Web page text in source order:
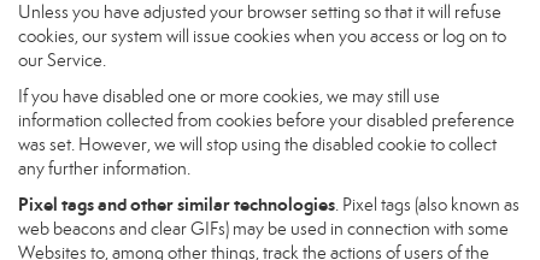
Unless you have adjusted your browser setting so that it will refuse
cookies, our system will issue cookies when you access or log on to
our Service.
If you have disabled one or more cookies, we may still use
information collected from cookies before your disabled preference
was set. However, we will stop using the disabled cookie to collect
any further information.
Pixel tags and other similar technologies. Pixel tags (also known as
web beacons and clear GIFs) may be used in connection with some
Websites to, among other things, track the actions of users of the